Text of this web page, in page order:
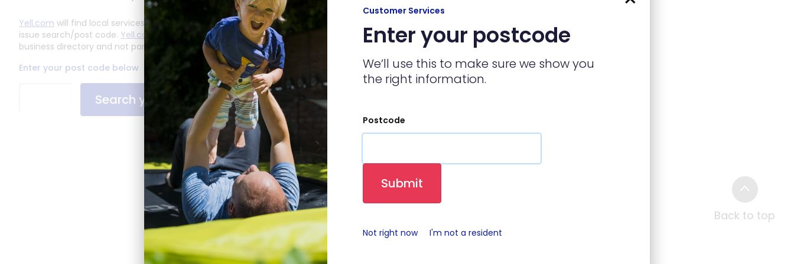
Yell.com will find local services based on your solve an
issue search/post code. Yell.com
are an independent
business directory and not part of LiveWest.
Enter your post code below
Back to top
Customer Services
Enter your postcode
We’ll use this to make sure we show you
the right information.
Postcode
Submit
Not right now I'm not a resident